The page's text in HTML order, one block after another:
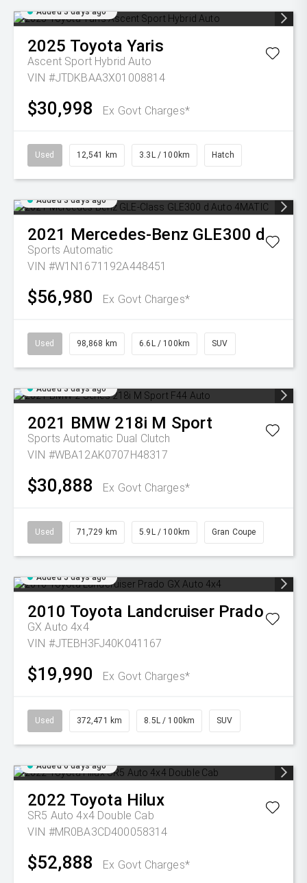
Added 3 days ago
2025 Toyota Yaris
Ascent Sport Hybrid Auto
VIN #JTDKBAA3X01008814
$30,998 Ex Govt Charges*
Used 12,541 km 3.3L / 100km Hatch
Added 3 days ago
2021 Mercedes-Benz GLE300 d
Sports Automatic
VIN #W1N1671192A448451
$56,980 Ex Govt Charges*
Used 98,868 km 6.6L / 100km SUV
Added 3 days ago
2021 BMW 218i M Sport
Sports Automatic Dual Clutch
VIN #WBA12AK0707H48317
$30,888 Ex Govt Charges*
Used 71,729 km 5.9L / 100km Gran Coupe
Added 5 days ago
2010 Toyota Landcruiser Prado
GX Auto 4x4
VIN #JTEBH3FJ40K041167
$19,990 Ex Govt Charges*
Used 372,471 km 8.5L / 100km SUV
Added 6 days ago
2022 Toyota Hilux
SR5 Auto 4x4 Double Cab
VIN #MR0BA3CD400058314
$52,888 Ex Govt Charges*